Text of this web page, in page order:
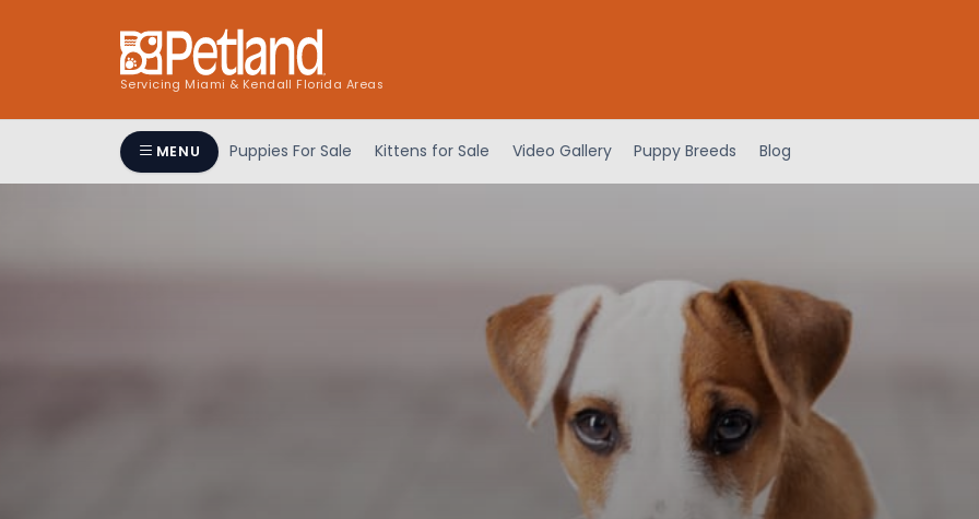
Servicing Miami & Kendall Florida Areas
MENU Puppies For Sale Kittens for Sale Video Gallery Puppy Breeds Blog